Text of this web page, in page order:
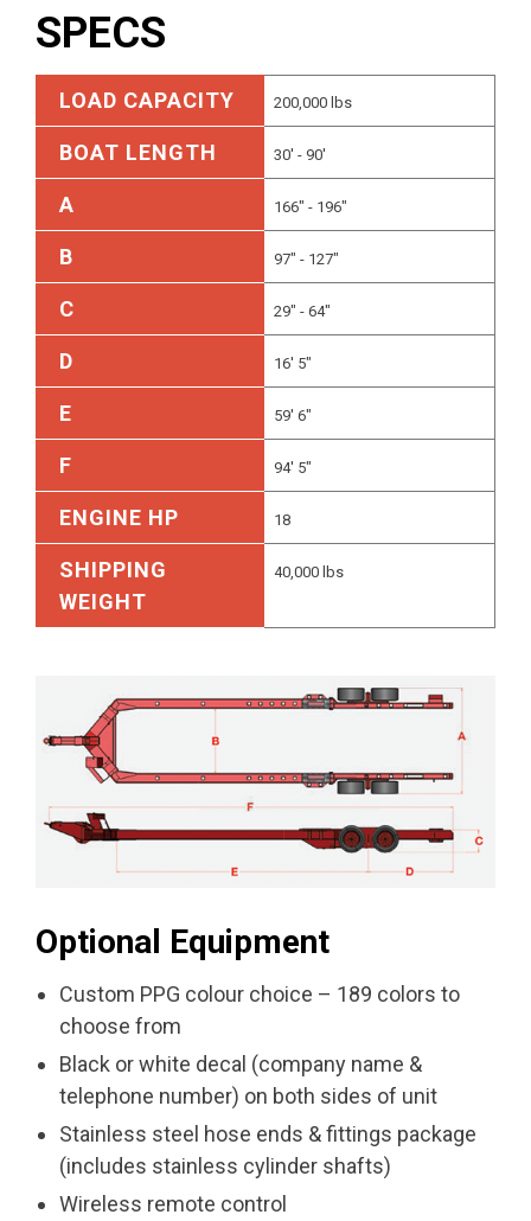
SPECS
LOAD CAPACITY 200,000 lbs
BOAT LENGTH 30' - 90'
A 166" - 196"
B 97" - 127"
C 29" - 64"
D 16' 5"
E 59' 6"
F 94' 5"
ENGINE HP 18
SHIPPING
WEIGHT
40,000 lbs
Optional Equipment
Custom PPG colour choice – 189 colors to
choose from
Black or white decal (company name &
telephone number) on both sides of unit
Stainless steel hose ends & fittings package
(includes stainless cylinder shafts)
Wireless remote control